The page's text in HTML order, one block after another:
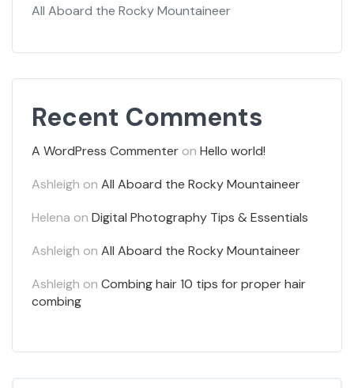
All Aboard the Rocky Mountaineer
Recent Comments
A WordPress Commenter on Hello world!
Ashleigh on All Aboard the Rocky Mountaineer
Helena on Digital Photography Tips & Essentials
Ashleigh on All Aboard the Rocky Mountaineer
Ashleigh on Combing hair 10 tips for proper hair
combing